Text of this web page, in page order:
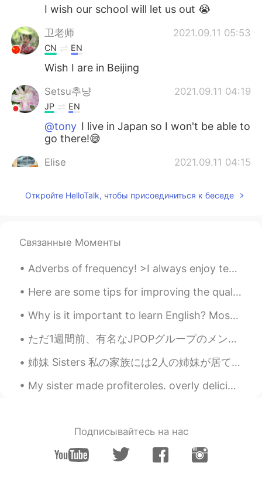
I wish our school will let us out 😭
卫老师 2021.09.11 05:53
CN EN
Wish I are in Beijing
Setsu추냥 2021.09.11 04:19
JP EN
@tony I live in Japan so I won't be able to
go there!😅
Elise 2021.09.11 04:15
awesome. I wish I were there in Beijing
VI EN
Wow. So great.
Setsu추냥 2021.09.11 03:05
of people!😊
Откройте HelloTalk, чтобы присоединиться к беседе
Связанные Моменты
Adverbs of frequency! >I always enjoy teaching English! >I usually drink coffee in the morning, a...
Here are some tips for improving the quality of your personal life and contributing to a positive...
Why is it important to learn English? Most of the content on the internet is written in English....
ただ1週間前、有名なJPOPグループのメンバーが同僚になって凄いことになったの。アイドルが来るという噂を聞いてから、テンション上がってきたんやけど、予想以上にいい人やった。 彼は言うまでもない...
姉妹 Sisters 私の家族には2人の姉妹が居て、妹とお姉さん In my family I have two sisters, a little sister and older sis...
My sister made profiteroles. overly delicious. Turkish girls are really good at cooking and makin...
Подписывайтесь на нас